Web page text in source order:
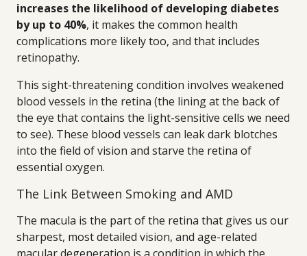
increases the likelihood of developing diabetes
by up to 40%, it makes the common health
complications more likely too, and that includes
retinopathy.
This sight-threatening condition involves weakened
blood vessels in the retina (the lining at the back of
the eye that contains the light-sensitive cells we need
to see). These blood vessels can leak dark blotches
into the field of vision and starve the retina of
essential oxygen.
The Link Between Smoking and AMD
The macula is the part of the retina that gives us our
sharpest, most detailed vision, and age-related